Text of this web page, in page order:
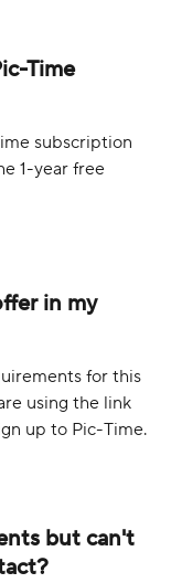
Time
subscription
1-year free
in my
for this
using the link
up to Pic-Time.
but can't